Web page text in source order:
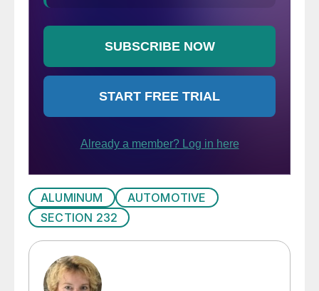
ALUMINUM
AUTOMOTIVE
SECTION 232